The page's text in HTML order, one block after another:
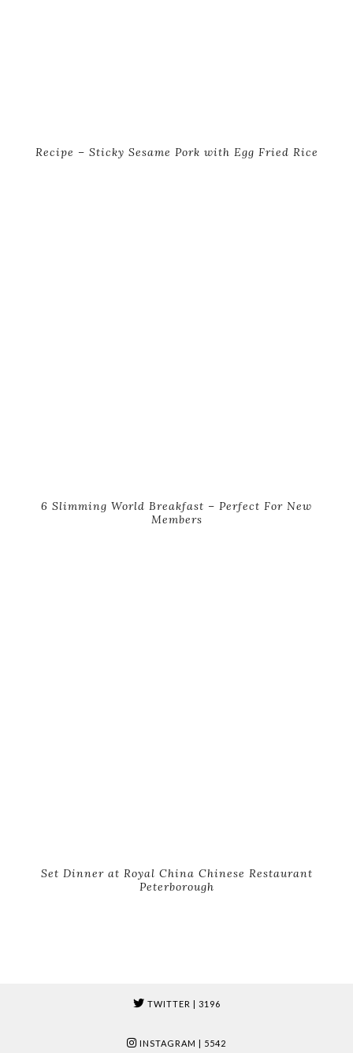
Recipe – Sticky Sesame Pork with Egg Fried Rice
6 Slimming World Breakfast – Perfect For New
Members
Set Dinner at Royal China Chinese Restaurant
Peterborough
TWITTER | 3196
INSTAGRAM | 5542